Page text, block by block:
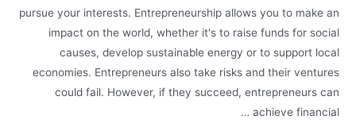
pursue your interests. Entrepreneurship allows you to make an
impact on the world, whether it's to raise funds for social
causes, develop sustainable energy or to support local
economies. Entrepreneurs also take risks and their ventures
could fail. However, if they succeed, entrepreneurs can
achieve financial …